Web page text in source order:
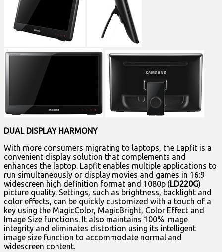
DUAL DISPLAY HARMONY
With more consumers migrating to laptops, the Lapfit is a
convenient display solution that complements and
enhances the laptop. Lapfit enables multiple applications to
run simultaneously or display movies and games in 16:9
widescreen high definition format and 1080p (LD220G)
picture quality. Settings, such as brightness, backlight and
color effects, can be quickly customized with a touch of a
key using the MagicColor, MagicBright, Color Effect and
Image Size functions. It also maintains 100% image
integrity and eliminates distortion using its intelligent
image size function to accommodate normal and
widescreen content.